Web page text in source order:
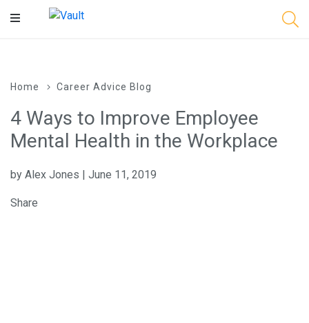
Main
Home Career Advice Blog
4 Ways to Improve Employee
Mental Health in the Workplace
by Alex Jones | June 11, 2019
Share